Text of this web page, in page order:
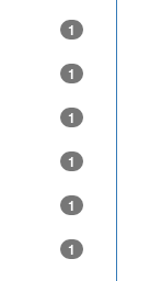
1
1
1
1
1
1